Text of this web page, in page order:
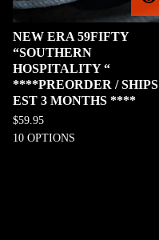
NEW ERA 59FIFTY
“SOUTHERN
HOSPITALITY “
****PREORDER / SHIPS
EST 3 MONTHS ****
$59.95
10 OPTIONS